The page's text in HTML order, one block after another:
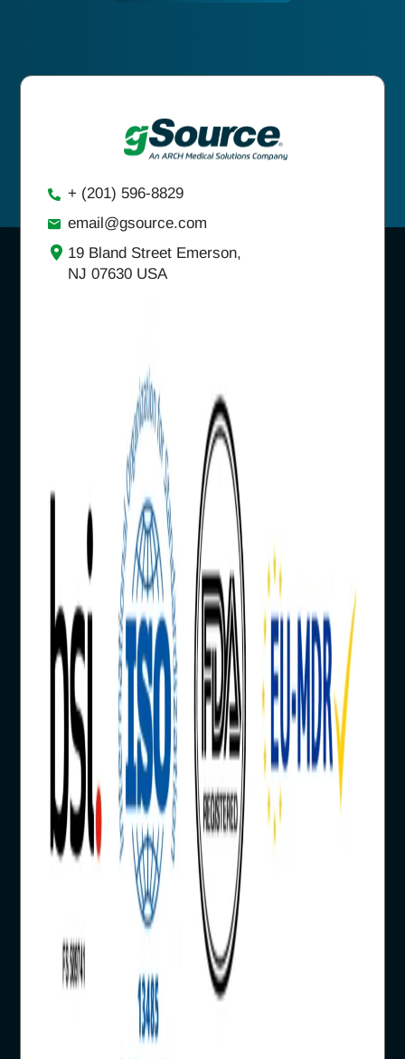
+ (201) 596-8829
email@gsource.com
19 Bland Street Emerson,
NJ 07630 USA